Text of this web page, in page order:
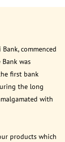
commenced
was
first bank
the long
with
products which